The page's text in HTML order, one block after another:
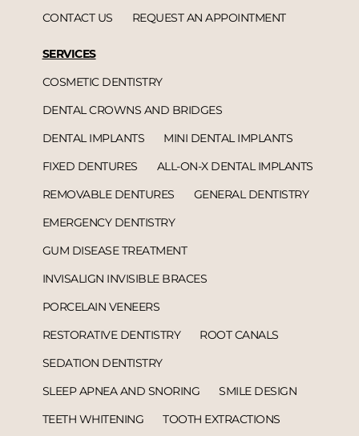
CONTACT US
REQUEST AN APPOINTMENT
SERVICES
COSMETIC DENTISTRY
DENTAL CROWNS AND BRIDGES
DENTAL IMPLANTS
MINI DENTAL IMPLANTS
FIXED DENTURES
ALL-ON-X DENTAL IMPLANTS
REMOVABLE DENTURES
GENERAL DENTISTRY
EMERGENCY DENTISTRY
GUM DISEASE TREATMENT
INVISALIGN INVISIBLE BRACES
PORCELAIN VENEERS
RESTORATIVE DENTISTRY
ROOT CANALS
SEDATION DENTISTRY
SLEEP APNEA AND SNORING
SMILE DESIGN
TEETH WHITENING
TOOTH EXTRACTIONS